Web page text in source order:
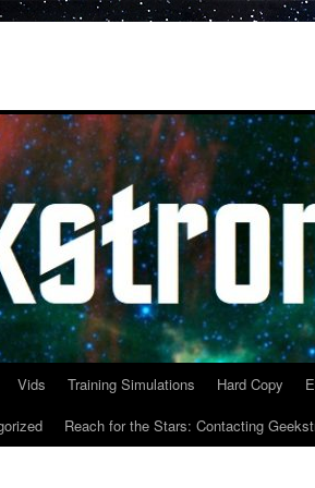
Vids Training Simulations Hard Copy
Reach for the Stars: Contacting